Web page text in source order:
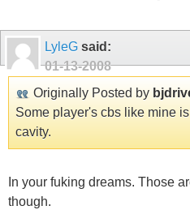
LyleG said:
01-13-2008
Originally Posted by
Some player's cbs like mine
cavity.
In your fuking dreams. Those
though.